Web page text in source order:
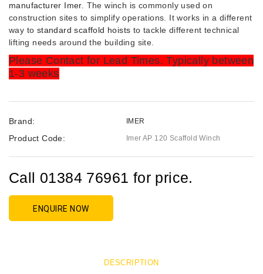
manufacturer Imer. The winch is commonly used on
construction sites to simplify operations. It works in a different
way to standard scaffold hoists to tackle different technical
lifting needs around the building site.
Please Contact for Lead Times. Typically between
1-3 weeks
Brand: IMER
Product Code: Imer AP 120 Scaffold Winch
Call 01384 76961 for price.
ENQUIRE NOW
DESCRIPTION